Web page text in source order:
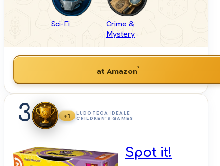
Sci-Fi
Crime &
Mystery
at Amazon*
3 +1
LUDOTECA IDEALE
CHILDREN'S GAMES
Spot it!